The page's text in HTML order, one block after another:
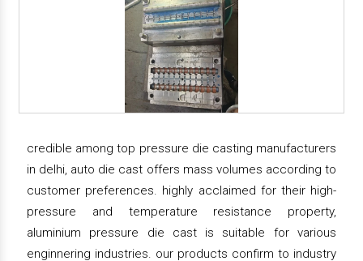
credible among top pressure die casting manufacturers
in delhi, auto die cast offers mass volumes according to
customer preferences. highly acclaimed for their high-
pressure and temperature resistance property,
aluminium pressure die cast is suitable for various
enginnering industries. our products confirm to industry